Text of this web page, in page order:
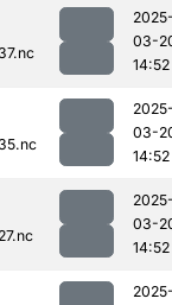
03-
14:52
03-
14:52
03-
14:52